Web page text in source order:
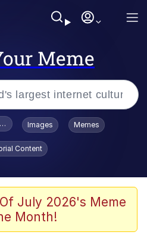
Meme
Where It Is
Architect
Toadsworth / Toadsworth Is Dead
Images Memes
Content
July 2026's Meme
Month!